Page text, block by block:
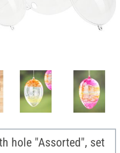
hole "Assorted", set